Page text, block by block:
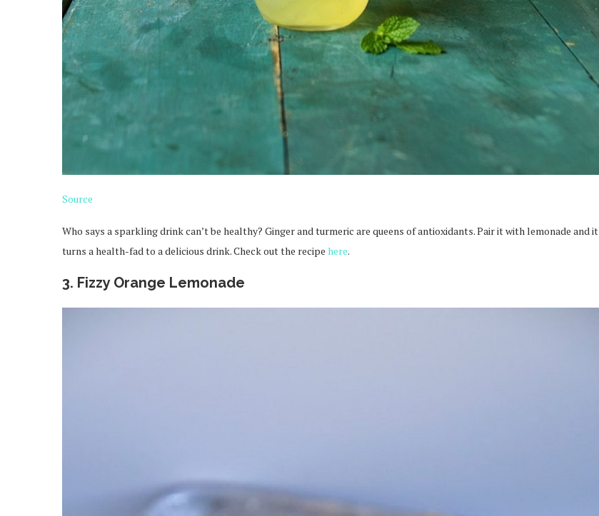
Source
Who says a sparkling drink can’t be healthy? Ginger and turmeric are queens of antioxidants. Pair it with lemonade and it
turns a health-fad to a delicious drink. Check out the recipe here.
3. Fizzy Orange Lemonade